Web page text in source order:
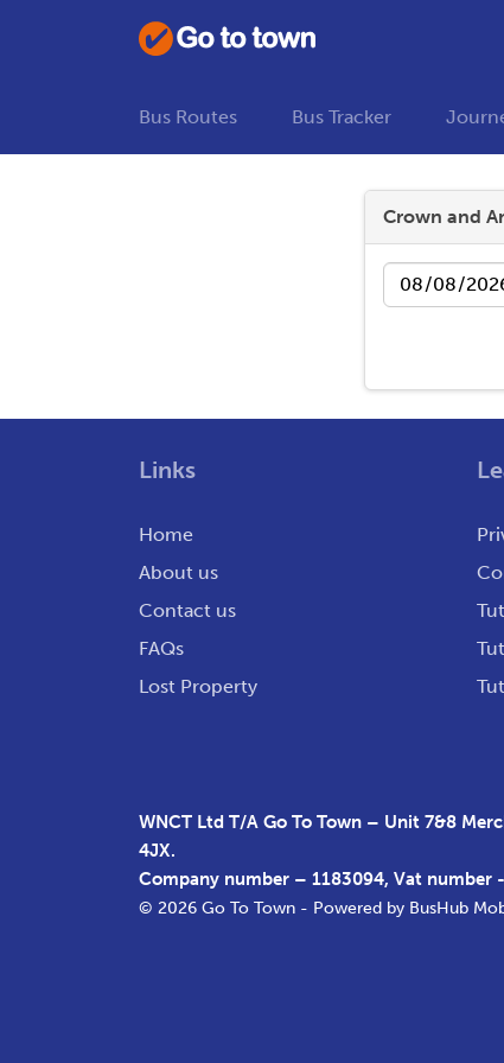
Bus Routes Bus Tracker
Crown and
Date
Links
Home
About us
Contact us
FAQs
Lost Property
WNCT Ltd T/A Go To Town – Unit 7&8
4JX.
Company number – 1183094, Vat number
© 2026 Go To Town - Powered by BusHub